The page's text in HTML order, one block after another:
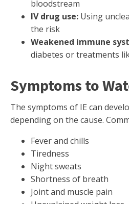
bloodstream
IV drug use: Using
the risk
Weakened immune
diabetes or treatments
Symptoms to
The symptoms of IE can
depending on the cause.
Fever and chills
Tiredness
Night sweats
Shortness of breath
Joint and muscle pain